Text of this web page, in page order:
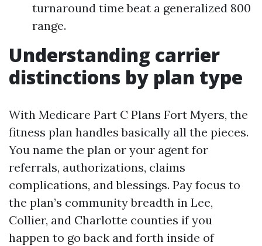
turnaround time beat a generalized 800
range.
Understanding carrier
distinctions by plan type
With Medicare Part C Plans Fort Myers, the
fitness plan handles basically all the pieces.
You name the plan or your agent for
referrals, authorizations, claims
complications, and blessings. Pay focus to
the plan’s community breadth in Lee,
Collier, and Charlotte counties if you
happen to go back and forth inside of